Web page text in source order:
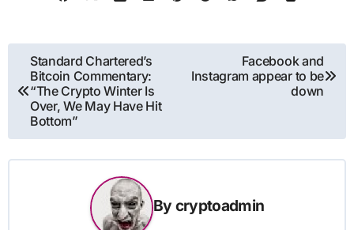
Post
navigation
Standard Chartered’s
Bitcoin Commentary:
“The Crypto Winter Is
Over, We May Have Hit
Bottom”
Facebook and
Instagram appear to be
down
By cryptoadmin